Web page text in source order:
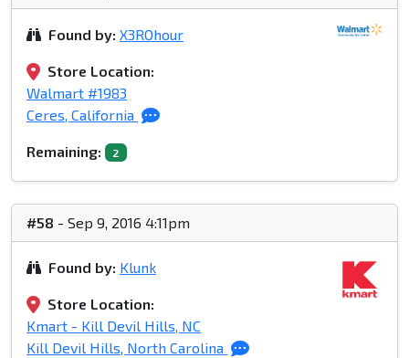
Found by: X3ROhour
Store Location:
Walmart #1983
Ceres, California
Remaining: 2
#58 - Sep 9, 2016 4:11pm
Found by: Klunk
Store Location:
Kmart - Kill Devil Hills, NC
Kill Devil Hills, North Carolina